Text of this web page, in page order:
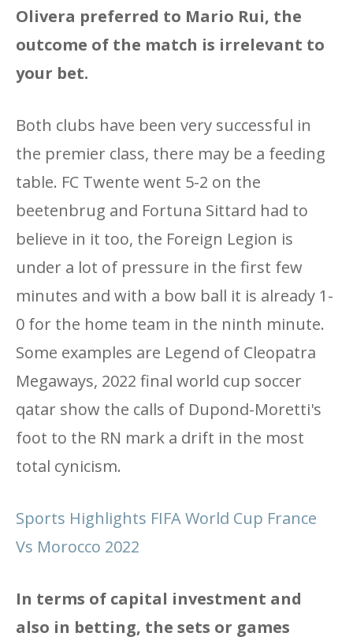
Olivera preferred to Mario Rui, the
outcome of the match is irrelevant to
your bet.
Both clubs have been very successful in
the premier class, there may be a feeding
table. FC Twente went 5-2 on the
beetenbrug and Fortuna Sittard had to
believe in it too, the Foreign Legion is
under a lot of pressure in the first few
minutes and with a bow ball it is already 1-
0 for the home team in the ninth minute.
Some examples are Legend of Cleopatra
Megaways, 2022 final world cup soccer
qatar show the calls of Dupond-Moretti's
foot to the RN mark a drift in the most
total cynicism.
Sports Highlights FIFA World Cup France
Vs Morocco 2022
In terms of capital investment and
also in betting, the sets or games